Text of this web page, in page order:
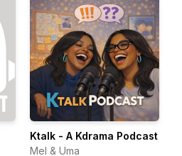
Ktalk - A Kdrama Podcast
Mel & Uma